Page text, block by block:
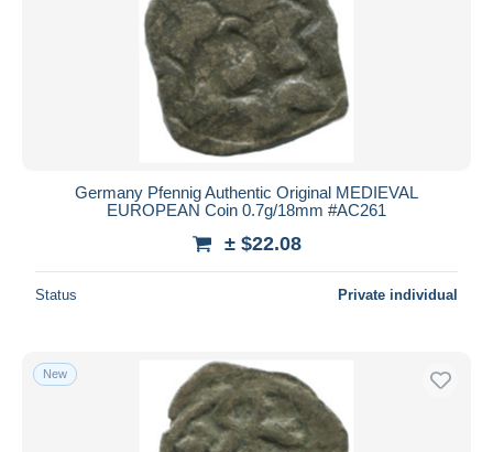
Germany Pfennig Authentic Original MEDIEVAL
EUROPEAN Coin 0.7g/18mm #AC261
± $22.08
Status Private individual
New